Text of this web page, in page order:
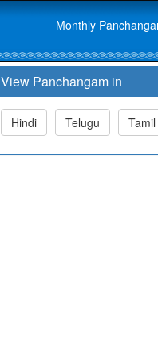
Monthly
View Panchangam in
Hindi Telugu Tamil